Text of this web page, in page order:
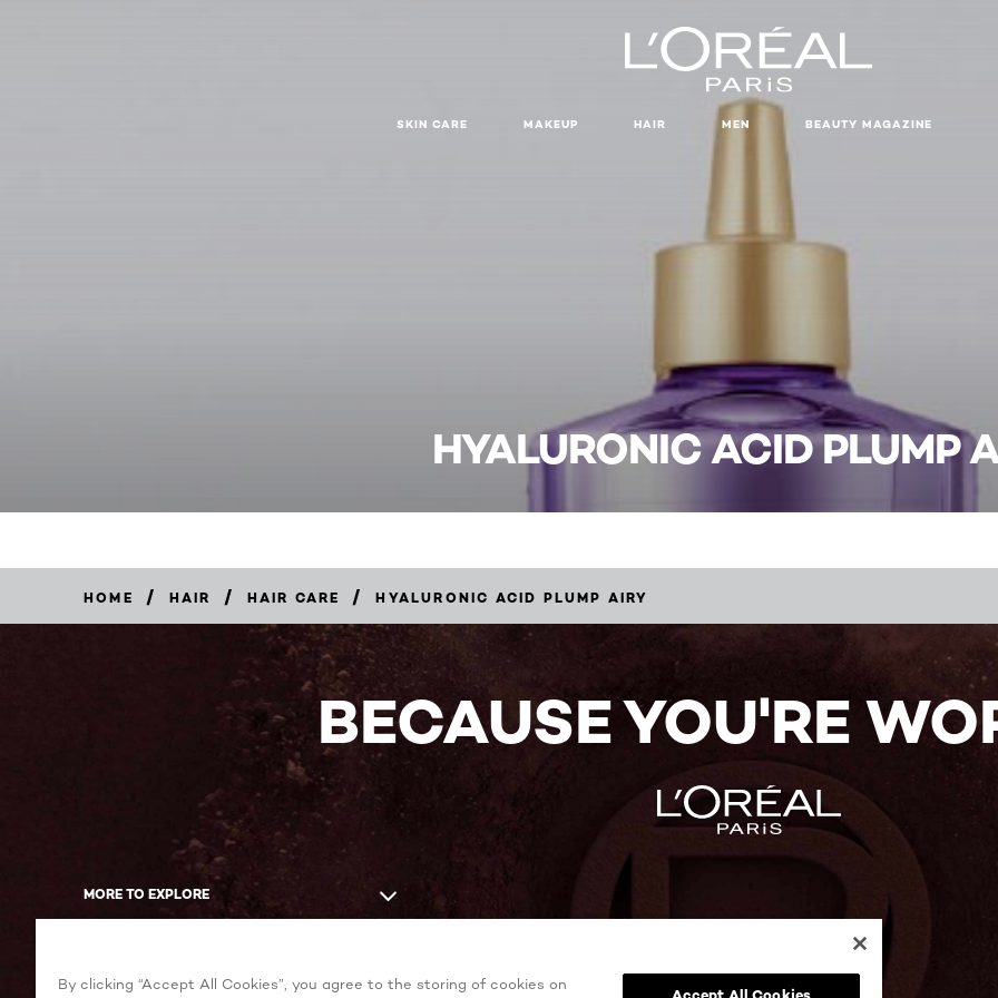
SKIN CARE MAKEUP HAIR MEN BEAUTY MAGAZINE
HYALURONIC ACID PLUMP
HOME / HAIR / HAIR CARE / HYALURONIC ACID PLUMP AIRY
BECAUSE YOU'RE
MORE TO EXPLORE
Facebook
YouTube
By clicking “Accept All Cookies”, you agree to the storing of cookies on